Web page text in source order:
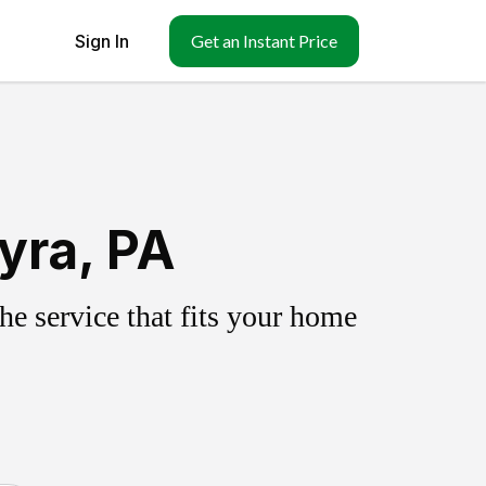
Sign In Get an Instant Price
PA
service that fits your home